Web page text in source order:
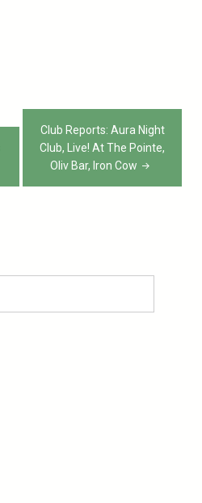
Club Reports: Aura Night
Club, Live! At The Pointe,
Oliv Bar, Iron Cow